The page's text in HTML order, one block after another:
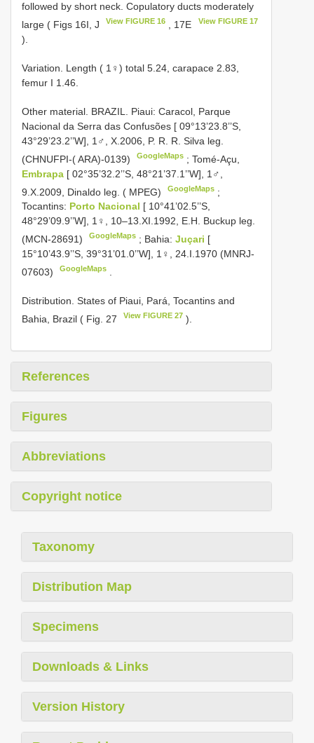
followed by short neck. Copulatory ducts moderately
large ( Figs 16I, J
View FIGURE 16 , 17E View FIGURE 17
).
Variation. Length ( 1♀) total 5.24, carapace 2.83,
femur I 1.46.
Other material. BRAZIL. Piaui: Caracol, Parque
Nacional da Serra das Confusões [ 09°13’23.8’’S,
43°29’23.2’’W], 1♂, X.2006, P. R. R. Silva leg.
(CHNUFPI-( ARA)-0139)
GoogleMaps ;Tomé-Açu,
Embrapa [ 02°35’32.2’’S, 48°21’37.1’’W], 1♂,
9.X.2009, Dinaldo leg. ( MPEG)
GoogleMaps ;
Tocantins: Porto Nacional [ 10°41’02.5’’S,
48°29’09.9’’W], 1♀, 10–13.XI.1992, E.H. Buckup leg.
(MCN-28691)
GoogleMaps ; Bahia:Juçari [
15°10’43.9’’S, 39°31’01.0’’W], 1♀, 24.I.1970 (MNRJ-
07603)
GoogleMaps
Distribution. States of Piaui, Pará, Tocantins and
Bahia, Brazil ( Fig. 27
View FIGURE 27 ).
References
Figures
Abbreviations
Copyright notice
Taxonomy
Distribution Map
Specimens
Downloads & Links
Version History